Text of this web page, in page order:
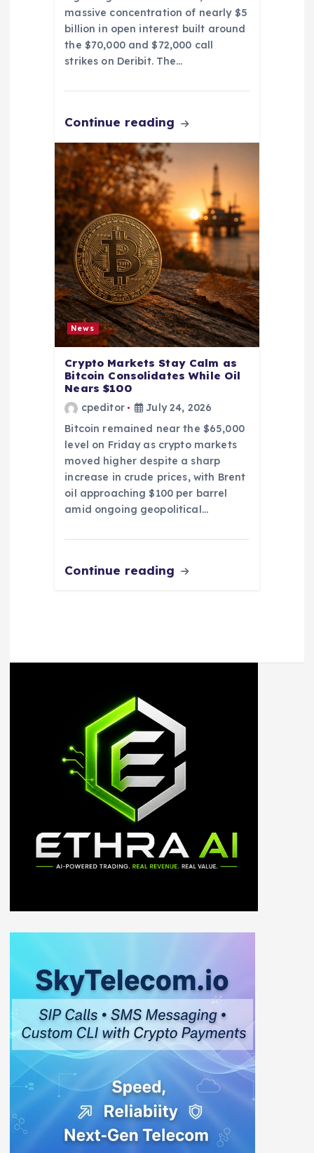
massive concentration of nearly $5
billion in open interest built around
the $70,000 and $72,000 call
strikes on Deribit. The…
Continue reading
News
Crypto Markets Stay Calm as
Bitcoin Consolidates While Oil
Nears $100
cpeditor
July 24, 2026
Bitcoin remained near the $65,000
level on Friday as crypto markets
moved higher despite a sharp
increase in crude prices, with Brent
oil approaching $100 per barrel
amid ongoing geopolitical…
Continue reading